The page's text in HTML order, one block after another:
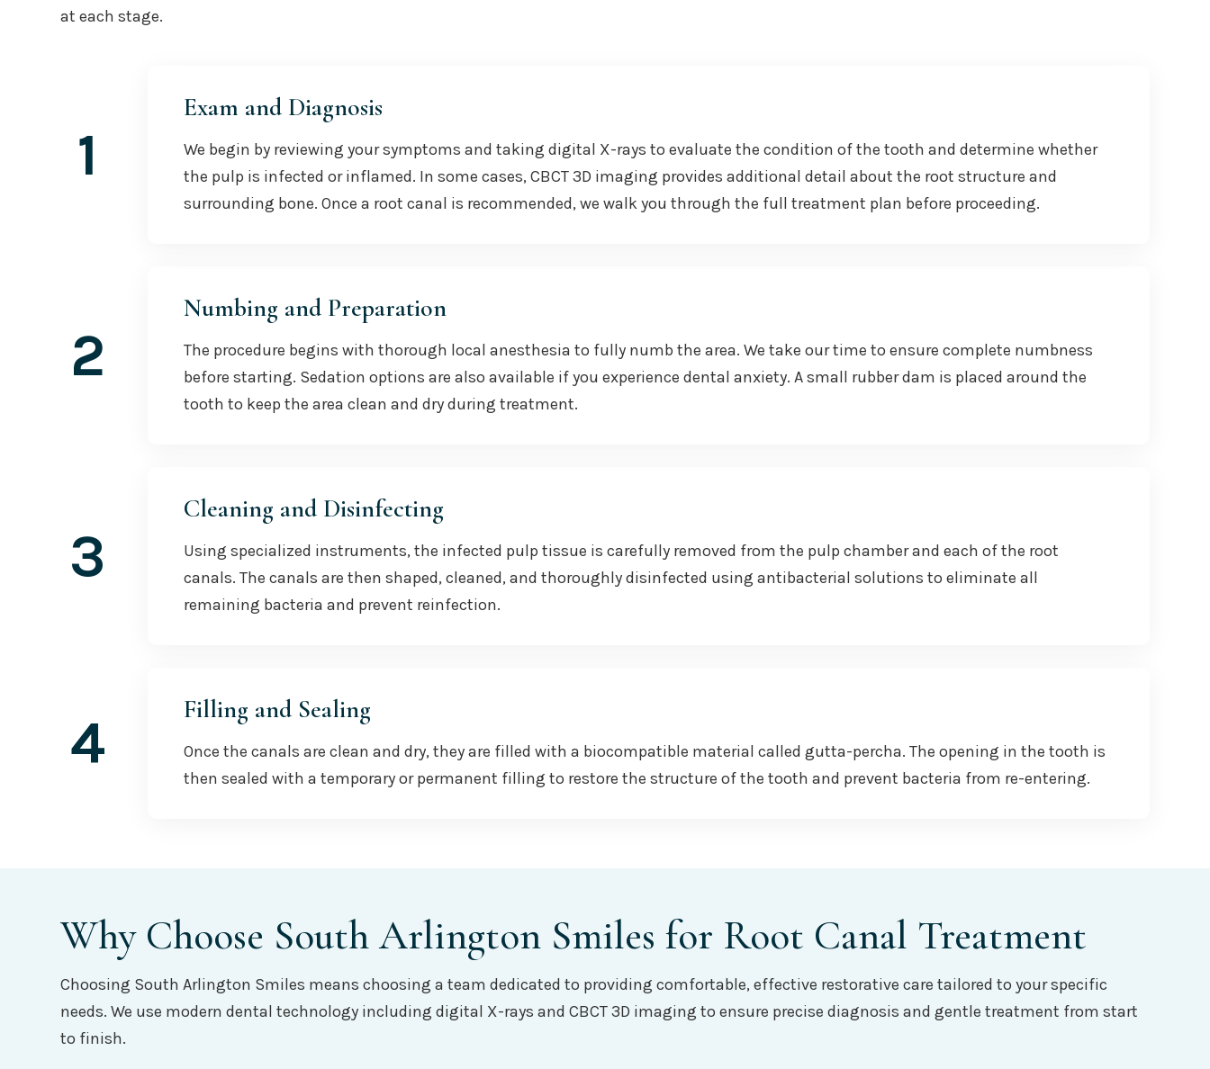
at each stage.
Exam and Diagnosis
We begin by reviewing your symptoms and taking digital X-rays to evaluate the condition of the tooth and determine whether
the pulp is infected or inflamed. In some cases, CBCT 3D imaging provides additional detail about the root structure and
surrounding bone. Once a root canal is recommended, we walk you through the full treatment plan before proceeding.
1
Numbing and Preparation
The procedure begins with thorough local anesthesia to fully numb the area. We take our time to ensure complete numbness
before starting. Sedation options are also available if you experience dental anxiety. A small rubber dam is placed around the
tooth to keep the area clean and dry during treatment.
2
Cleaning and Disinfecting
Using specialized instruments, the infected pulp tissue is carefully removed from the pulp chamber and each of the root
canals. The canals are then shaped, cleaned, and thoroughly disinfected using antibacterial solutions to eliminate all
remaining bacteria and prevent reinfection.
3
Filling and Sealing
Once the canals are clean and dry, they are filled with a biocompatible material called gutta-percha. The opening in the tooth is
then sealed with a temporary or permanent filling to restore the structure of the tooth and prevent bacteria from re-entering.
4
Why Choose South Arlington Smiles for Root Canal Treatment
Choosing South Arlington Smiles means choosing a team dedicated to providing comfortable, effective restorative care tailored to your specific
needs. We use modern dental technology including digital X-rays and CBCT 3D imaging to ensure precise diagnosis and gentle treatment from start
to finish.